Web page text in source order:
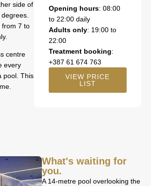
side of
from 7 to
centre
every
pool. This
Opening hours: 08:00
to 22:00 daily
Adults only: 19:00 to
22:00
Treatment booking:
+387 61 674 763
VIEW PRICE
LIST
What's waiting for
you.
A 14-metre pool overlooking the